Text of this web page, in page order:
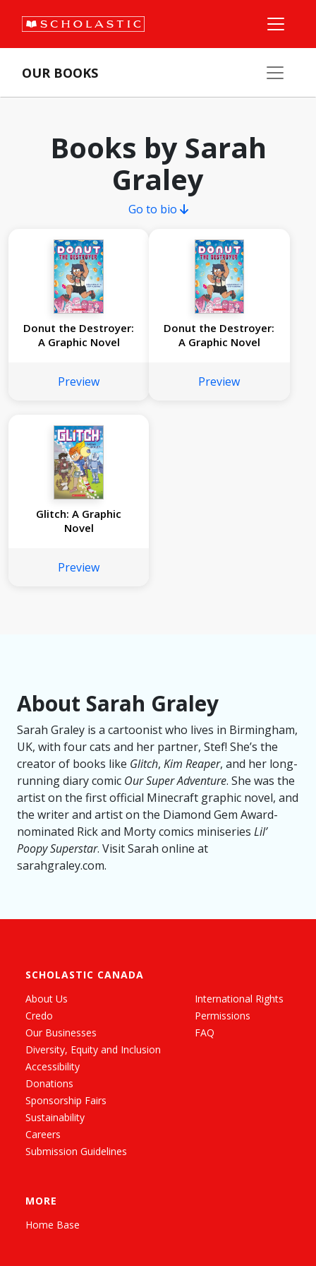
OUR BOOKS
Books by Sarah
Graley
Go to bio
Donut the Destroyer:
A Graphic Novel
Preview
Donut the Destroyer:
A Graphic Novel
Preview
Glitch: A Graphic
Novel
Preview
About Sarah Graley
Sarah Graley is a cartoonist who lives in Birmingham,
UK, with four cats and her partner, Stef! She’s the
creator of books like Glitch, Kim Reaper, and her long-
running diary comic Our Super Adventure. She was the
artist on the first official Minecraft graphic novel, and
the writer and artist on the Diamond Gem Award-
nominated Rick and Morty comics miniseries Lil’
Poopy Superstar. Visit Sarah online at
sarahgraley.com.
SCHOLASTIC CANADA
About Us
Credo
Our Businesses
Diversity, Equity and Inclusion
Accessibility
Donations
Sponsorship Fairs
Sustainability
Careers
Submission Guidelines
International Rights
Permissions
FAQ
MORE
Home Base